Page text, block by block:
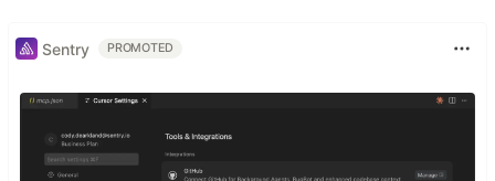
Sentry PROMOTED